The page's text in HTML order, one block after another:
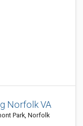
Norfolk VA
Park, Norfolk